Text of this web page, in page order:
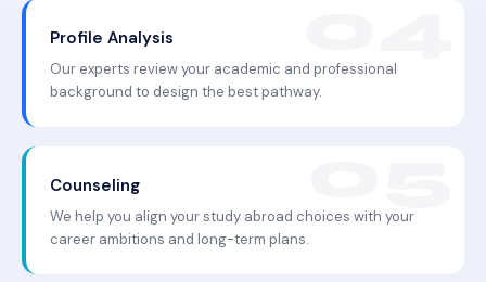
Profile Analysis
Our experts review your academic and professional
background to design the best pathway.
Counseling
We help you align your study abroad choices with your
career ambitions and long-term plans.